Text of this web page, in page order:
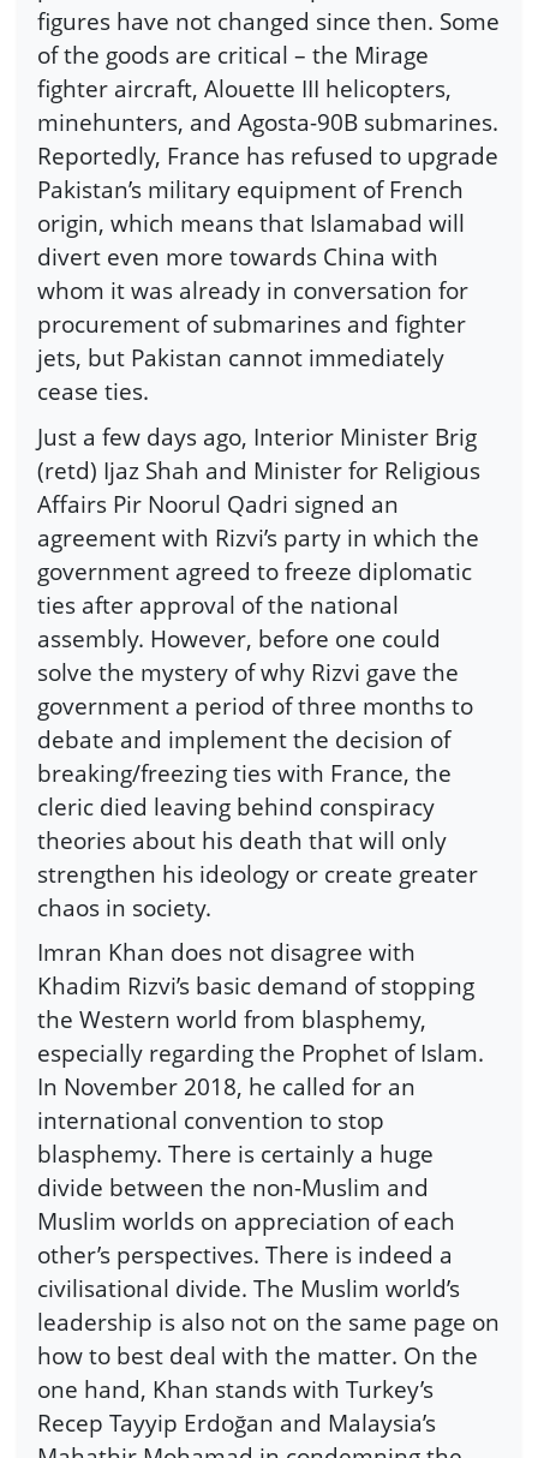
figures have not changed since then. Some
of the goods are critical – the Mirage
fighter aircraft, Alouette III helicopters,
minehunters, and Agosta-90B submarines.
Reportedly, France has refused to upgrade
Pakistan’s military equipment of French
origin, which means that Islamabad will
divert even more towards China with
whom it was already in conversation for
procurement of submarines and fighter
jets, but Pakistan cannot immediately
cease ties.
Just a few days ago, Interior Minister Brig
(retd) Ijaz Shah and Minister for Religious
Affairs Pir Noorul Qadri signed an
agreement with Rizvi’s party in which the
government agreed to freeze diplomatic
ties after approval of the national
assembly. However, before one could
solve the mystery of why Rizvi gave the
government a period of three months to
debate and implement the decision of
breaking/freezing ties with France, the
cleric died leaving behind conspiracy
theories about his death that will only
strengthen his ideology or create greater
chaos in society.
Imran Khan does not disagree with
Khadim Rizvi’s basic demand of stopping
the Western world from blasphemy,
especially regarding the Prophet of Islam.
In November 2018, he called for an
international convention to stop
blasphemy. There is certainly a huge
divide between the non-Muslim and
Muslim worlds on appreciation of each
other’s perspectives. There is indeed a
civilisational divide. The Muslim world’s
leadership is also not on the same page on
how to best deal with the matter. On the
one hand, Khan stands with Turkey’s
Recep Tayyip Erdoğan and Malaysia’s